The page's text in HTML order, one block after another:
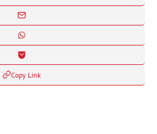
Copy Link